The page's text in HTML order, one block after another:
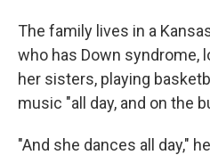
The family lives in a
who has Down syndrome,
her sisters, playing
music "all day, and on the
"And she dances all day,"